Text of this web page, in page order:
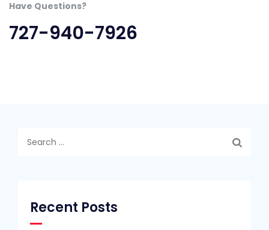
Have Questions?
727-940-7926
Recent Posts